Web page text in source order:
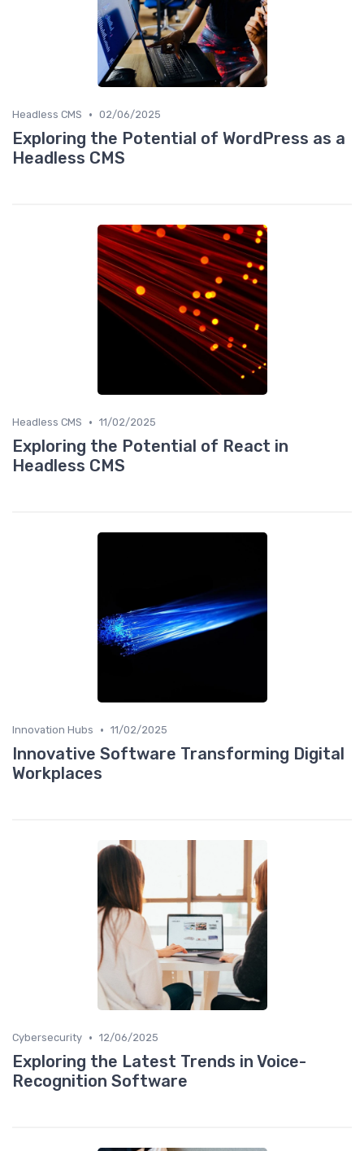
Headless CMS • 02/06/2025
Exploring the Potential of WordPress as a
Headless CMS
Headless CMS • 11/02/2025
Exploring the Potential of React in
Headless CMS
Innovation Hubs • 11/02/2025
Innovative Software Transforming Digital
Workplaces
Cybersecurity • 12/06/2025
Exploring the Latest Trends in Voice-
Recognition Software